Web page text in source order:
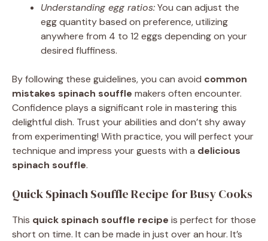
Understanding egg ratios:You can adjust the
egg quantity based on preference, utilizing
anywhere from 4 to 12 eggs depending on your
desired fluffiness.
By following these guidelines, you can avoid common
mistakes spinach souffle makers often encounter.
Confidence plays a significant role in mastering this
delightful dish. Trust your abilities and don’t shy away
from experimenting! With practice, you will perfect your
technique and impress your guests with a delicious
spinach souffle.
Quick Spinach Souffle Recipe for Busy Cooks
This quick spinach souffle recipe is perfect for those
short on time. It can be made in just over an hour. It’s